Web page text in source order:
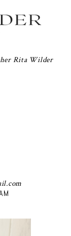
Rita Wilder